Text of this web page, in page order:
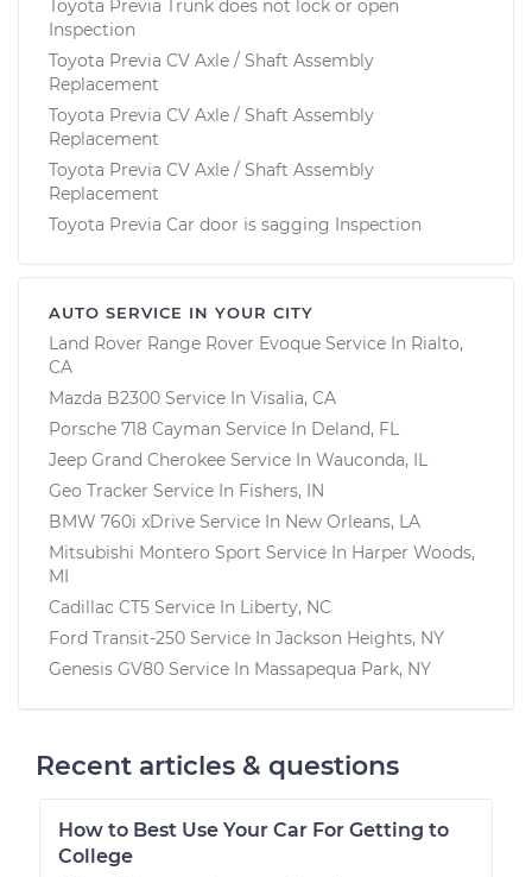
Toyota Previa Trunk does not lock or open
Inspection
Toyota Previa CV Axle / Shaft Assembly
Replacement
Toyota Previa CV Axle / Shaft Assembly
Replacement
Toyota Previa CV Axle / Shaft Assembly
Replacement
Toyota Previa Car door is sagging Inspection
AUTO SERVICE IN YOUR CITY
Land Rover Range Rover Evoque Service In Rialto,
CA
Mazda B2300 Service In Visalia, CA
Porsche 718 Cayman Service In Deland, FL
Jeep Grand Cherokee Service In Wauconda, IL
Geo Tracker Service In Fishers, IN
BMW 760i xDrive Service In New Orleans, LA
Mitsubishi Montero Sport Service In Harper Woods,
MI
Cadillac CT5 Service In Liberty, NC
Ford Transit-250 Service In Jackson Heights, NY
Genesis GV80 Service In Massapequa Park, NY
Recent articles & questions
How to Best Use Your Car For Getting to
College